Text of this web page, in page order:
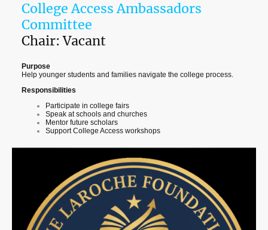
College Access Ambassadors
Committee
Chair: Vacant
Purpose
Help younger students and families navigate the college process.
Responsibilities
Participate in college fairs
Speak at schools and churches
Mentor future scholars
Support College Access workshops